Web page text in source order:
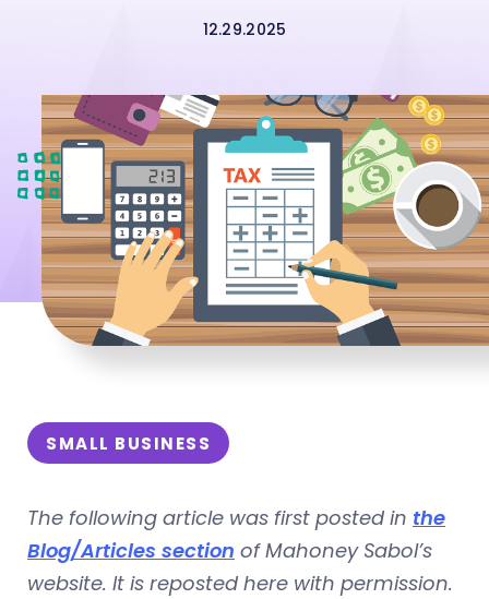
12.29.2025
SMALL BUSINESS
The following article was first posted in the
Blog/Articles section of Mahoney Sabol’s
website. It is reposted here with permission.